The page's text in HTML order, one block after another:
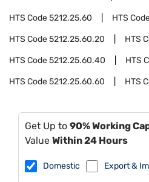
HTS Code5212.25.60 HTS
HTS Code5212.25.60.20 HTS
HTS Code5212.25.60.40 HTS
HTS Code5212.25.60.60 HTS
Get Up to 90% Working
Value Within 24 Hours
Domestic Export &